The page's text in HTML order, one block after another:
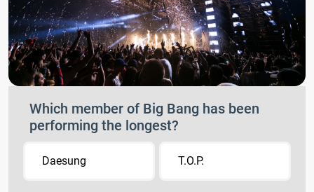
Which member of Big Bang has been
performing the longest?
Daesung T.O.P.